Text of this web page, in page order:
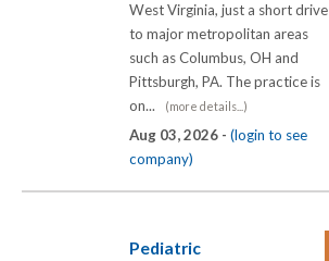
West Virginia, just a short drive
to major metropolitan areas
such as Columbus, OH and
Pittsburgh, PA. The practice is
on...
(more details...)
Aug 03, 2026 - (login to see
company)
Pediatric